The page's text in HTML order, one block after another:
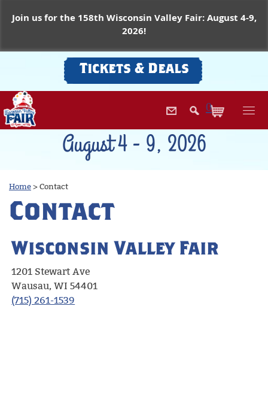
Join us for the 158th Wisconsin Valley Fair: August 4-9,
2026!
August 4 - 9, 2026
0
Tickets & Deals
Home > Contact
Contact
Wisconsin Valley Fair
1201 Stewart Ave
Wausau, WI 54401
(715) 261-1539